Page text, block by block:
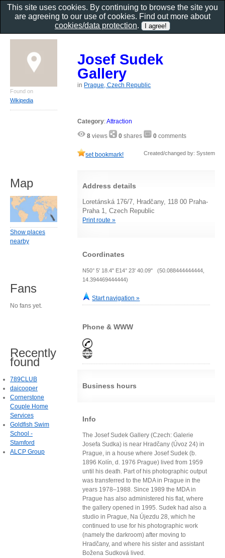
Josef Sudek
Gallery
in Prague, Czech Republic
Category:Attraction
8 views 0 shares 0 comments
set bookmark! Created/changed by: System
Address details
Loretánská 176/7, Hradčany, 118 00 Praha-
Praha 1, Czech Republic
Print route »
Coordinates
N50° 5' 18.4" E14° 23' 40.09" (50.088444444444,
14.394469444444)
Start navigation »
Phone & WWW
Business hours
Info
The Josef Sudek Gallery (Czech: Galerie
Josefa Sudka) is near Hradčany (Úvoz 24) in
Prague, in a house where Josef Sudek (b.
1896 Kolín, d. 1976 Prague) lived from 1959
until his death. Part of his photographic output
was transferred to the MDA in Prague in the
years 1978–1988. Since 1989 the MDA in
Prague has also administered his flat, where
the gallery opened in 1995. Sudek had also a
studio in Prague, Na Újezdu 28, which he
continued to use for his photographic work
(namely the darkroom) after moving to
Hradčany, and where his sister and assistant
Božena Sudková lived.
Found on
Wikipedia
Map
Show places
nearby
Fans
No fans yet.
Recently
found
789CLUB
daicooper
Cornerstone
Couple Home
Services
Goldfish Swim
School -
Stamford
ALCP Group
This site uses cookies. By continuing to browse the site you
are agreeing to our use of cookies. Find out more about
cookies/data protection.